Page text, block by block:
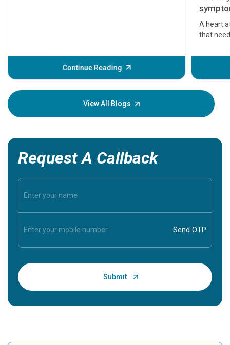
Continue Reading
A heart
that
before
your
View All Blogs
Request A Callback